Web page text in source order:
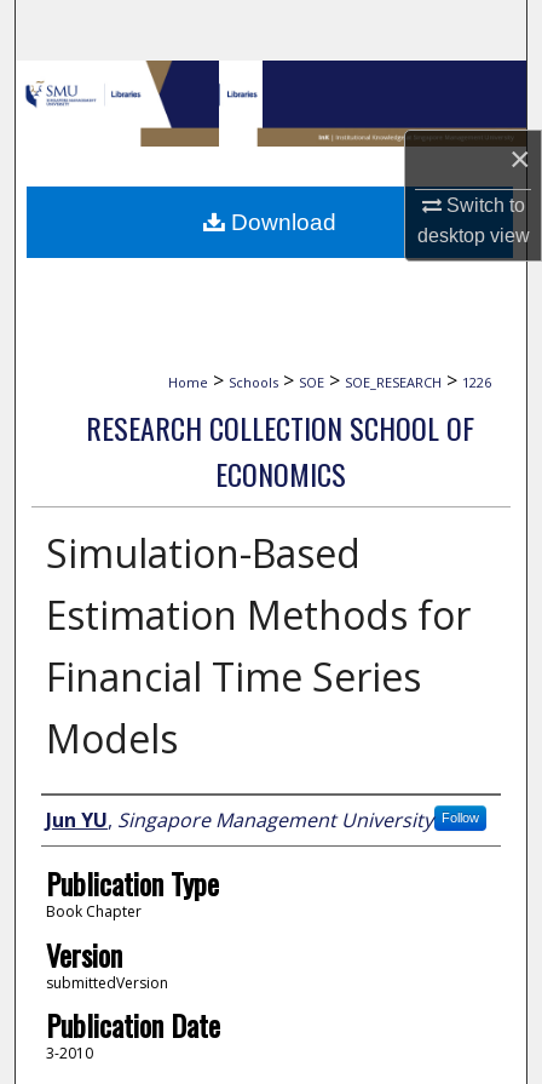
×
Switch to
desktopview
Browse Collections
My Account
About
Digital Commons Network™
Home > Schools > SOE > SOE_RESEARCH > 1226
RESEARCH COLLECTION SCHOOL OF
ECONOMICS
Simulation-Based
Estimation Methods for
Financial Time Series
Models
Author
Jun YU, Singapore Management University Follow
Publication Type
Book Chapter
Version
submittedVersion
Publication Date
3-2010
Download